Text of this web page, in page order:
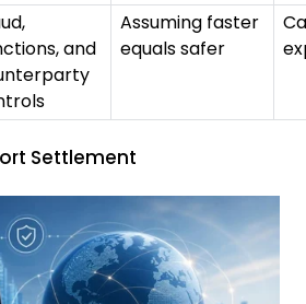
and
Assuming faster
equals safer
Settlement